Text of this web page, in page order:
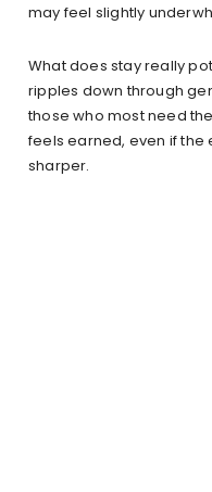
may feel slightly
What does stay really
ripples down through
those who most need
feels earned, even if the
sharper.